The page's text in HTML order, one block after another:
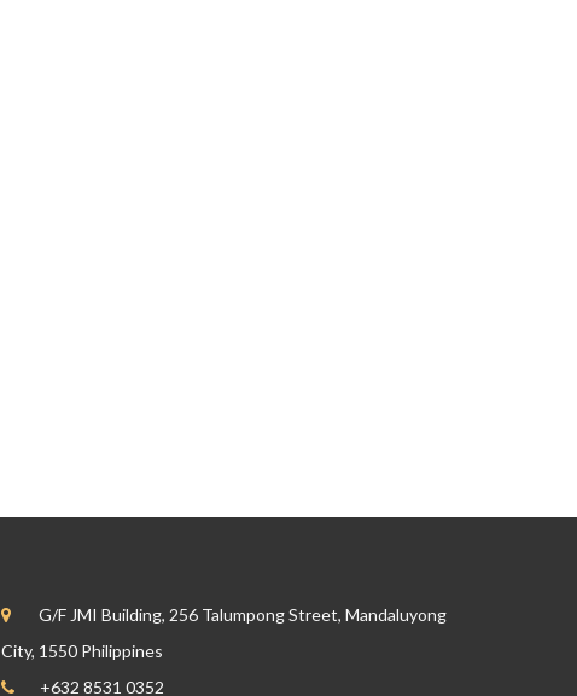
G/F JMI Building, 256 Talumpong Street, Mandaluyong
City, 1550 Philippines
+632 8531 0352